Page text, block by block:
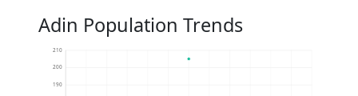
Adin Population Trends
190
200
210